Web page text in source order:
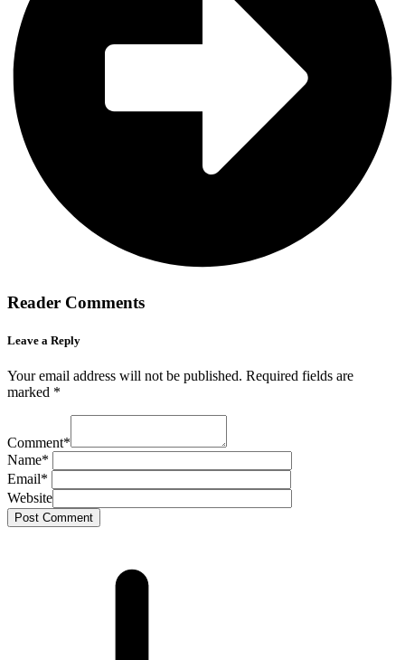
Reader Comments
Leave a Reply
Your email address will not be published. Required fields are
marked *
Comment*
Name*
Email*
Website